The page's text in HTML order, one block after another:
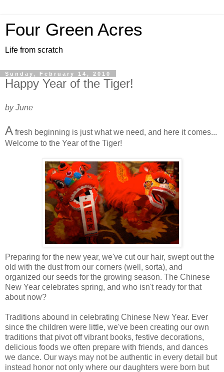
Four Green Acres
Life from scratch
Sunday, February 14, 2010
Happy Year of the Tiger!
by June
A fresh beginning is just what we need, and here it comes...
Welcome to the Year of the Tiger!
Preparing for the new year, we've cut our hair, swept out the
old with the dust from our corners (well, sorta), and
organized our seeds for the growing season. The Chinese
New Year celebrates spring, and who isn't ready for that
about now?
Traditions abound in celebrating Chinese New Year. Ever
since the children were little, we've been creating our own
traditions that pivot off vibrant books, festive decorations,
delicious foods we often prepare with friends, and dances
we dance. Our ways may not be authentic in every detail but
instead honor not only where our daughters were born but